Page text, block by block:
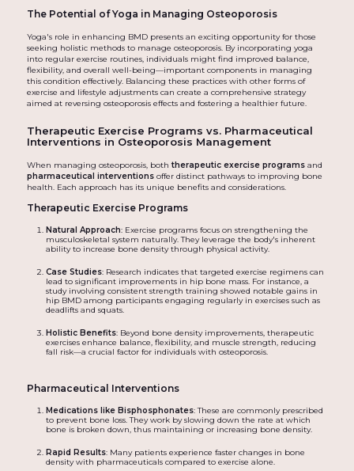
The Potential of Yoga in Managing Osteoporosis
Yoga's role in enhancing BMD presents an exciting opportunity for those
seeking holistic methods to manage osteoporosis. By incorporating yoga
into regular exercise routines, individuals might find improved balance,
flexibility, and overall well-being—important components in managing
this condition effectively. Balancing these practices with other forms of
exercise and lifestyle adjustments can create a comprehensive strategy
aimed at reversing osteoporosis effects and fostering a healthier future.
Therapeutic Exercise Programs vs. Pharmaceutical
Interventions in Osteoporosis Management
When managing osteoporosis, both therapeutic exercise programsand
pharmaceutical interventionsoffer distinct pathways to improving bone
health. Each approach has its unique benefits and considerations.
Therapeutic Exercise Programs
Natural Approach: Exercise programs focus on strengthening the
musculoskeletal system naturally. They leverage the body's inherent
ability to increase bone density through physical activity.
Case Studies: Research indicates that targeted exercise regimens can
lead to significant improvements in hip bone mass. For instance, a
study involving consistent strength training showed notable gains in
hip BMD among participants engaging regularly in exercises such as
deadlifts and squats.
Holistic Benefits: Beyond bone density improvements, therapeutic
exercises enhance balance, flexibility, and muscle strength, reducing
fall risk—a crucial factor for individuals with osteoporosis.
Pharmaceutical Interventions
Medications like Bisphosphonates: These are commonly prescribed
to prevent bone loss. They work by slowing down the rate at which
bone is broken down, thus maintaining or increasing bone density.
Rapid Results: Many patients experience faster changes in bone
density with pharmaceuticals compared to exercise alone.